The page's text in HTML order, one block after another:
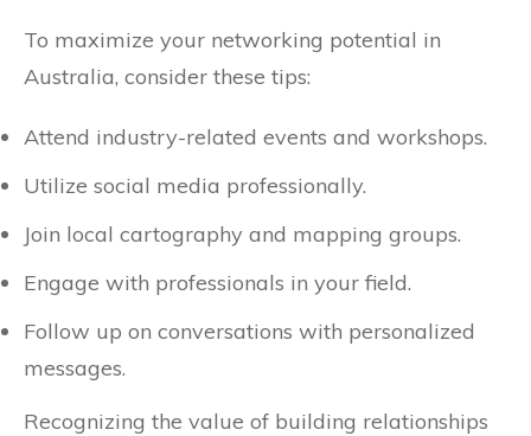
To maximize your networking potential in
Australia, consider these tips:
Attend industry-related events and workshops.
Utilize social media professionally.
Join local cartography and mapping groups.
Engage with professionals in your field.
Follow up on conversations with personalized
messages.
Recognizing the value of building relationships